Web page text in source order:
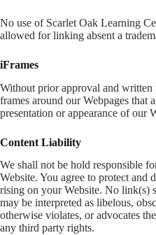
No use of Scarlet Oak Learning
allowed for linking absent a
iFrames
Without prior approval and written
frames around our Webpages that
presentation or appearance of our
Content Liability
We shall not be hold responsible
Website. You agree to protect and
rising on your Website. No link(s)
may be interpreted as libelous,
otherwise violates, or advocates
any third party rights.